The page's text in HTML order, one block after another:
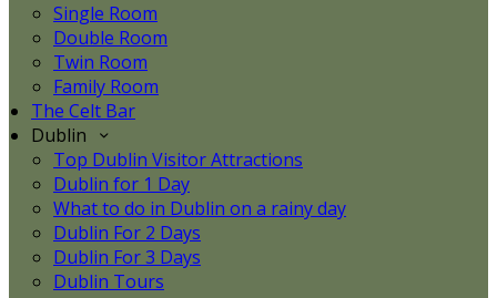
Single Room
Double Room
Twin Room
Family Room
The Celt Bar
Dublin
Top Dublin Visitor Attractions
Dublin for 1 Day
What to do in Dublin on a rainy day
Dublin For 2 Days
Dublin For 3 Days
Dublin Tours